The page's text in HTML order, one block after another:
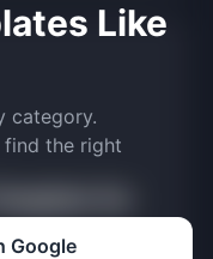
Like
category.
the right
Google